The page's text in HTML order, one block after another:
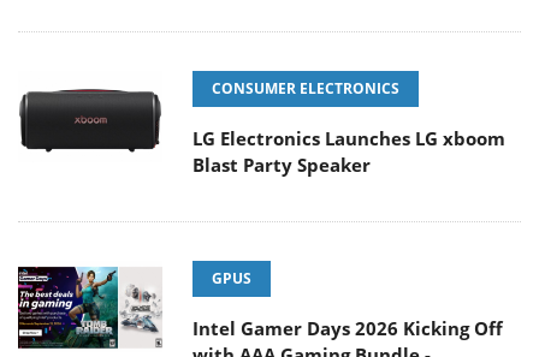
CONSUMER ELECTRONICS
LG Electronics Launches LG xboom
Blast Party Speaker
GPUS
Intel Gamer Days 2026 Kicking Off